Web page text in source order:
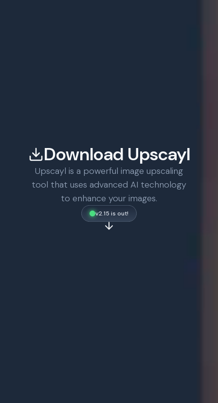
Download Upscayl
Upscayl is a powerful image upscaling
tool that uses advanced AI technology
to enhance your images.
v2.15 is out!